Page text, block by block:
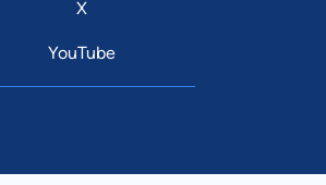
X
YouTube